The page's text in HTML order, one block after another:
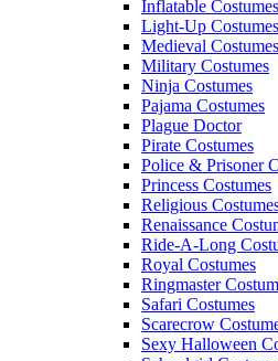
Inflatable Costumes
Light-Up Costumes
Medieval Costumes
Military Costumes
Ninja Costumes
Pajama Costumes
Plague Doctor
Pirate Costumes
Police & Prisoner
Princess Costumes
Religious
Renaissance
Ride-A-Long
Royal Costumes
Ringmaster
Safari Costumes
Scarecrow
Sexy Halloween